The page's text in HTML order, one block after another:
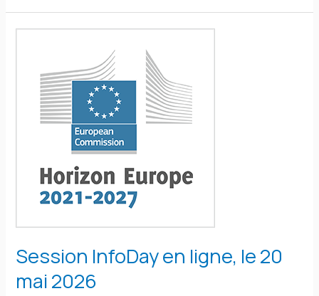
Session InfoDay en ligne, le 20
mai 2026
ligne,
2026